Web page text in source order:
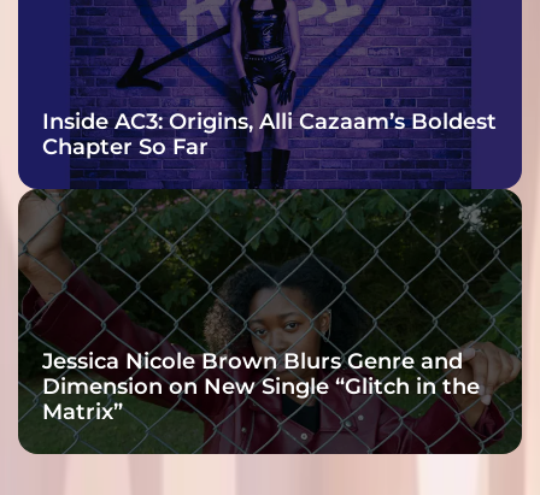
Inside AC3: Origins, Alli Cazaam’s Boldest
Chapter So Far
Jessica Nicole Brown Blurs Genre and
Dimension on New Single “Glitch in the
Matrix”